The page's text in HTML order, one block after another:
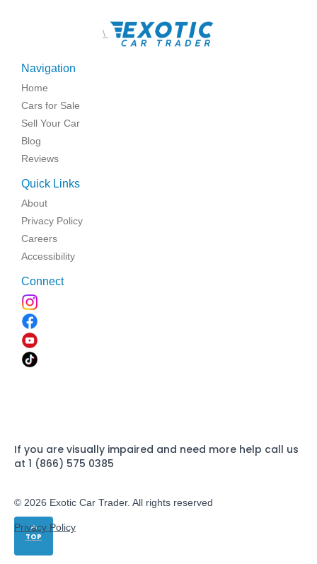
TOP
\
Navigation
Home
Cars for Sale
Sell Your Car
Blog
Reviews
Quick Links
About
Privacy Policy
Careers
Accessibility
Connect
If you are visually impaired and need more help call us
at 1 (866) 575 0385
© 2026 Exotic Car Trader. All rights reserved
Privacy Policy